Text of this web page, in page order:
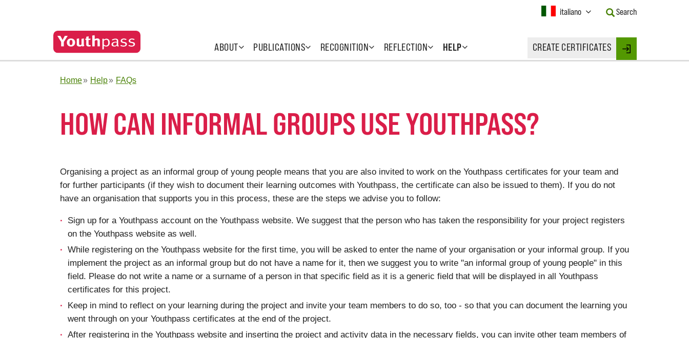
ABOUT PUBLICATIONS RECOGNITION REFLECTION HELP CREATE CERTIFICATES Login
Current
italiano
Button
to
Search
Home Help FAQs
HOW CAN INFORMAL GROUPS USE YOUTHPASS?
Organising a project as an informal group of young people means that you are also invited to work on the Youthpass certificates for your team and
for further participants (if they wish to document their learning outcomes with Youthpass, the certificate can also be issued to them). If you do not
have an organisation that supports you in this process, these are the steps we advise you to follow:
Sign up for a Youthpass account on the Youthpass website. We suggest that the person who has taken the responsibility for your project registers
on the Youthpass website as well.
While registering on the Youthpass website for the first time, you will be asked to enter the name of your organisation or your informal group. If you
implement the project as an informal group but do not have a name for it, then we suggest you to write "an informal group of young people" in this
field. Please do not write a name or a surname of a person in that specific field as it is a generic field that will be displayed in all Youthpass
certificates for this project.
Keep in mind to reflect on your learning during the project and invite your team members to do so, too - so that you can document the learning you
went through on your Youthpass certificates at the end of the project.
After registering in the Youthpass website and inserting the project and activity data in the necessary fields, you can invite other team members of